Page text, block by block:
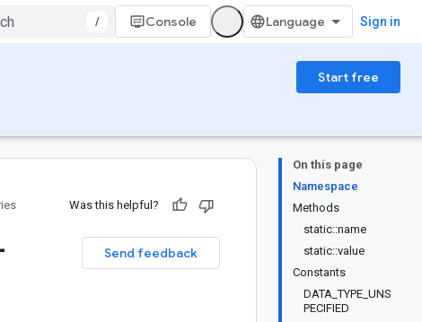
/ Console Sign in
Start free
On this page
Namespace
Methods
static::name
static::value
Constants
DATA_TYPE_UNS
PECIFIED
Was this helpful?
Send feedback